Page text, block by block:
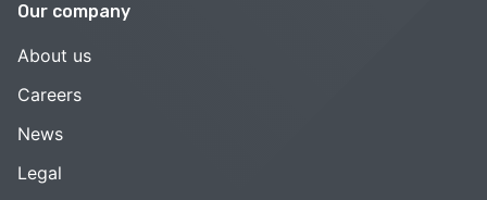
Our company
About us
Careers
News
Legal